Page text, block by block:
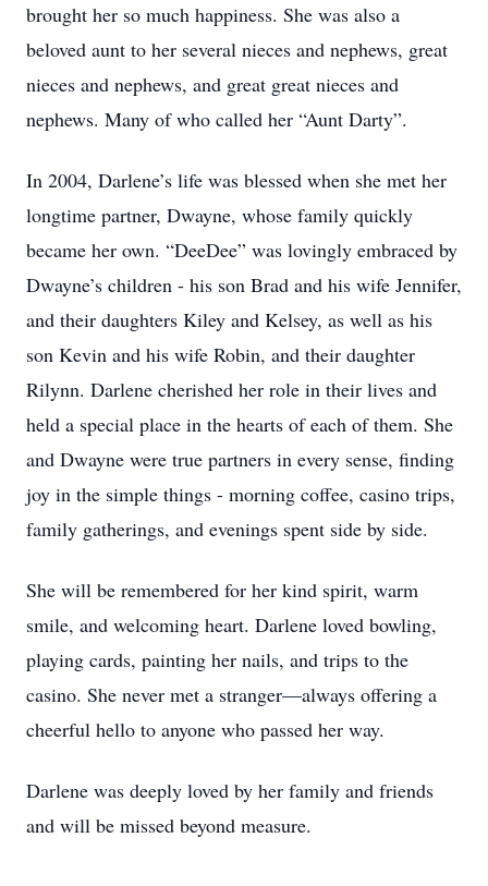
brought her so much happiness. She was also a
beloved aunt to her several nieces and nephews, great
nieces and nephews, and great great nieces and
nephews. Many of who called her “Aunt Darty”.
In 2004, Darlene’s life was blessed when she met her
longtime partner, Dwayne, whose family quickly
became her own. “DeeDee” was lovingly embraced by
Dwayne’s children - his son Brad and his wife Jennifer,
and their daughters Kiley and Kelsey, as well as his
son Kevin and his wife Robin, and their daughter
Rilynn. Darlene cherished her role in their lives and
held a special place in the hearts of each of them. She
and Dwayne were true partners in every sense, finding
joy in the simple things - morning coffee, casino trips,
family gatherings, and evenings spent side by side.
She will be remembered for her kind spirit, warm
smile, and welcoming heart. Darlene loved bowling,
playing cards, painting her nails, and trips to the
casino. She never met a stranger—always offering a
cheerful hello to anyone who passed her way.
Darlene was deeply loved by her family and friends
and will be missed beyond measure.